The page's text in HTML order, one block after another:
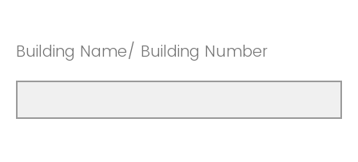
Building Name/ Building Number